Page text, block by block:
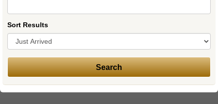
Sort Results